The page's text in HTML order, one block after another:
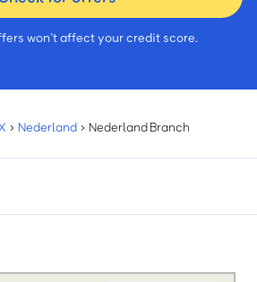
won’t affect your credit score.
› Nederland › Nederland Branch